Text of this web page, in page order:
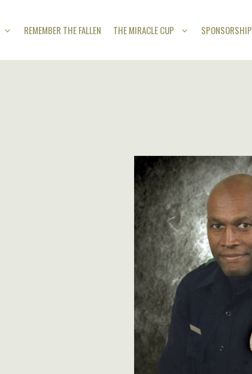
REMEMBER THE FALLEN THE MIRACLE CUP SPONSORSHIP